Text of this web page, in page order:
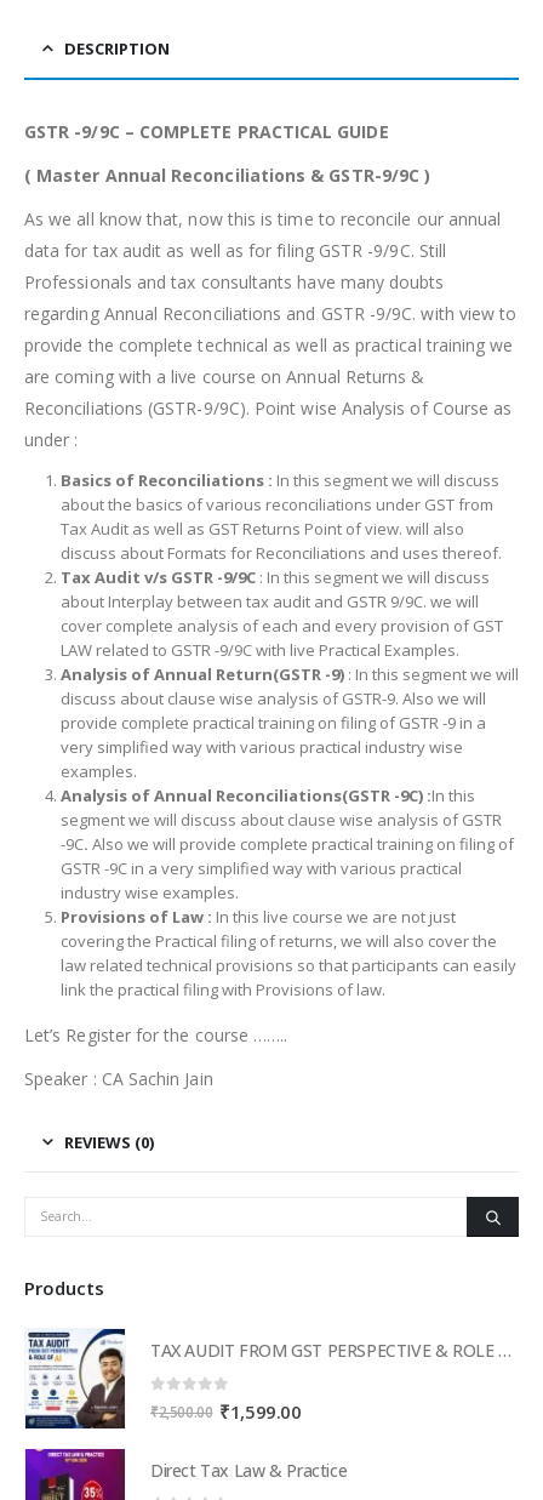
DESCRIPTION
GSTR -9/9C – COMPLETE PRACTICAL GUIDE
( Master Annual Reconciliations & GSTR-9/9C )
As we all know that, now this is time to reconcile our annual
data for tax audit as well as for filing GSTR -9/9C. Still
Professionals and tax consultants have many doubts
regarding Annual Reconciliations and GSTR -9/9C. with view to
provide the complete technical as well as practical training we
are coming with a live course on Annual Returns &
Reconciliations (GSTR-9/9C). Point wise Analysis of Course as
under :
Basics of Reconciliations : In this segment we will discuss
about the basics of various reconciliations under GST from
Tax Audit as well as GST Returns Point of view. will also
discuss about Formats for Reconciliations and uses thereof.
Tax Audit v/s GSTR -9/9C: In this segment we will discuss
about Interplay between tax audit and GSTR 9/9C. we will
cover complete analysis of each and every provision of GST
LAW related to GSTR -9/9C with live Practical Examples.
Analysis of Annual Return(GSTR -9): In this segment we will
discuss about clause wise analysis of GSTR-9. Also we will
provide complete practical training on filing of GSTR -9 in a
very simplified way with various practical industry wise
examples.
Analysis of Annual Reconciliations(GSTR -9C) :In this
segment we will discuss about clause wise analysis of GSTR
-9C. Also we will provide complete practical training on filing of
GSTR -9C in a very simplified way with various practical
industry wise examples.
Provisions of Law : In this live course we are not just
covering the Practical filing of returns, we will also cover the
law related technical provisions so that participants can easily
link the practical filing with Provisions of law.
Let’s Register for the course ……..
Speaker : CA Sachin Jain
REVIEWS (0)
Products
TAX AUDIT FROM GST PERSPECTIVE & ROLE OF AI – 2-Day Live Practical Workshop
0 out of 5
₹2,500.00 Original
₹2,500.00.
₹1,599.00Current
₹1,599.00.
Direct Tax Law & Practice